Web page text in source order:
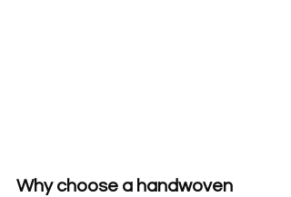
Why choose a handwoven